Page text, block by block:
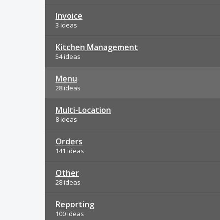
Invoice
3 ideas
Kitchen Management
54 ideas
Menu
28 ideas
Multi-Location
8 ideas
Orders
141 ideas
Other
28 ideas
Reporting
100 ideas